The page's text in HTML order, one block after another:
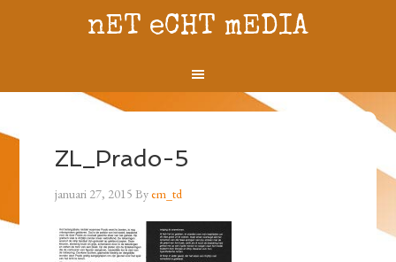
nET eCHT mEDIA
ZL_Prado-5
januari 27, 2015 Byem_td